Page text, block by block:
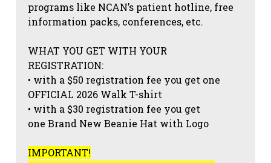
programs like NCAN’s patient hotline, free
information packs, conferences, etc.
WHAT YOU GET WITH YOUR
REGISTRATION:
• with a $50 registration fee you get one
OFFICIAL 2026 Walk T-shirt
• with a $30 registration fee you get
one Brand New Beanie Hat with Logo
IMPORTANT!